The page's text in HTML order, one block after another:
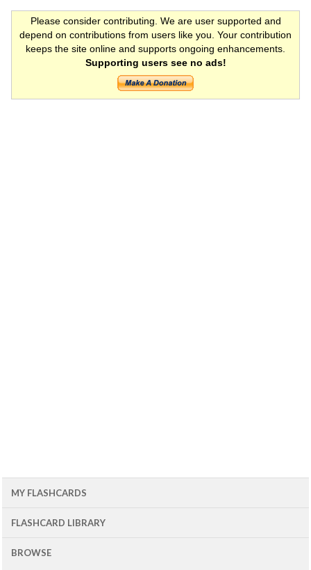
Please consider contributing. We are user supported and
depend on contributions from users like you. Your contribution
keeps the site online and supports ongoing enhancements.
Supporting users see no ads!
MY FLASHCARDS
FLASHCARD LIBRARY
BROWSE